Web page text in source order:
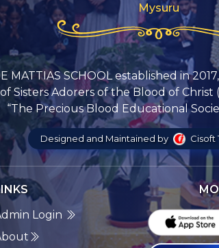
Mysuru
MATTIAS SCHOOL established in
Sisters Adorers of the Blood of
“The Precious Blood Educational
Designed and Maintained by Cisoft
Login